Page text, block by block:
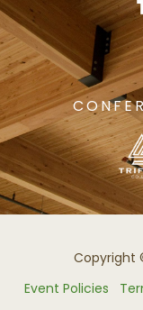
Copyright
Event Policies